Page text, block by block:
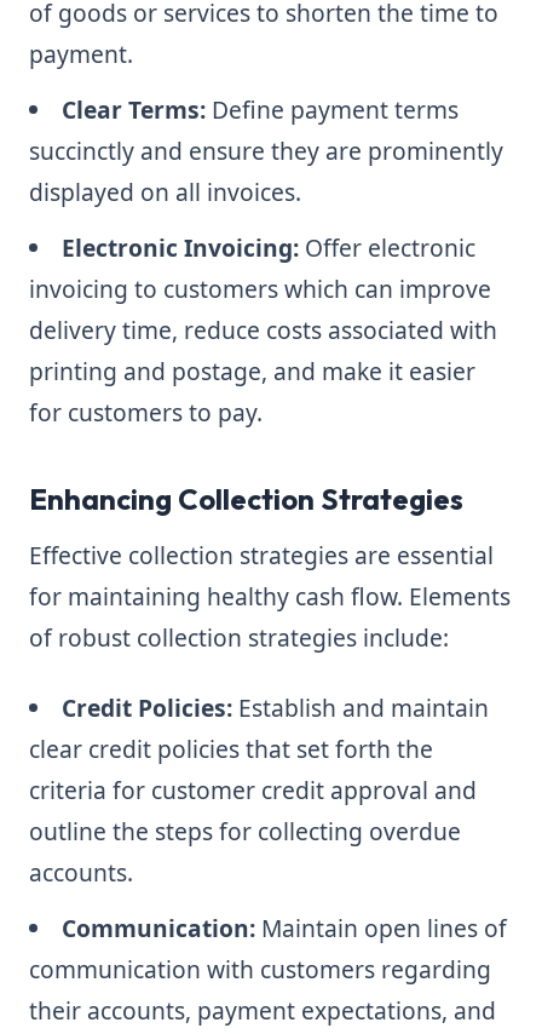
of goods or services to shorten the time to
payment.
Clear Terms: Define payment terms
succinctly and ensure they are prominently
displayed on all invoices.
Electronic Invoicing: Offer electronic
invoicing to customers which can improve
delivery time, reduce costs associated with
printing and postage, and make it easier
for customers to pay.
Enhancing Collection Strategies
Effective collection strategies are essential
for maintaining healthy cash flow. Elements
of robust collection strategies include:
Credit Policies: Establish and maintain
clear credit policies that set forth the
criteria for customer credit approval and
outline the steps for collecting overdue
accounts.
Communication: Maintain open lines of
communication with customers regarding
their accounts, payment expectations, and